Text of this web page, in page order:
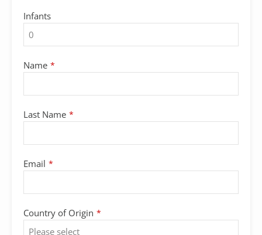
Infants
Name *
Last Name *
Email *
Country of Origin *